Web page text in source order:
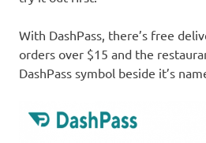
With DashPass, there’s free
orders over $15 and the
DashPass symbol beside it’s